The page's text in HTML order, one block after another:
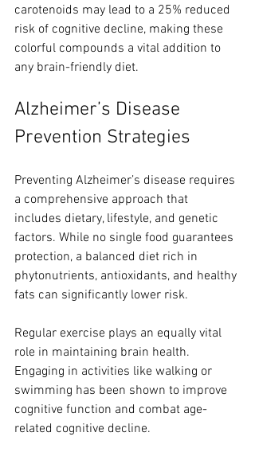
carotenoids may lead to a 25% reduced
risk of cognitive decline, making these
colorful compounds a vital addition to
any brain-friendly diet.
Alzheimer’s Disease
Prevention Strategies
Preventing Alzheimer’s disease requires
a comprehensive approach that
includes dietary, lifestyle, and genetic
factors. While no single food guarantees
protection, a balanced diet rich in
phytonutrients, antioxidants, and healthy
fats can significantly lower risk.
Regular exercise plays an equally vital
role in maintaining brain health.
Engaging in activities like walking or
swimming has been shown to improve
cognitive function and combat age-
related cognitive decline.